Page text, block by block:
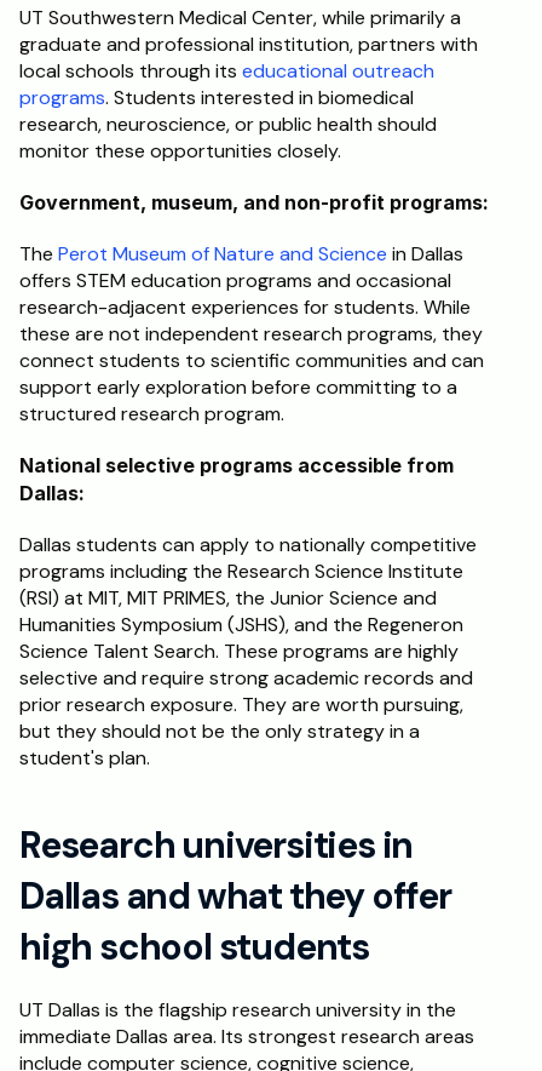
UT Southwestern Medical Center, while primarily a
graduate and professional institution, partners with
local schools through its educational outreach
programs. Students interested in biomedical
research, neuroscience, or public health should
monitor these opportunities closely.
Government, museum, and non-profit programs:
The Perot Museum of Nature and Science in Dallas
offers STEM education programs and occasional
research-adjacent experiences for students. While
these are not independent research programs, they
connect students to scientific communities and can
support early exploration before committing to a
structured research program.
National selective programs accessible from
Dallas:
Dallas students can apply to nationally competitive
programs including the Research Science Institute
(RSI) at MIT, MIT PRIMES, the Junior Science and
Humanities Symposium (JSHS), and the Regeneron
Science Talent Search. These programs are highly
selective and require strong academic records and
prior research exposure. They are worth pursuing,
but they should not be the only strategy in a
student's plan.
Research universities in
Dallas and what they offer
high school students
UT Dallas is the flagship research university in the
immediate Dallas area. Its strongest research areas
include computer science, cognitive science,